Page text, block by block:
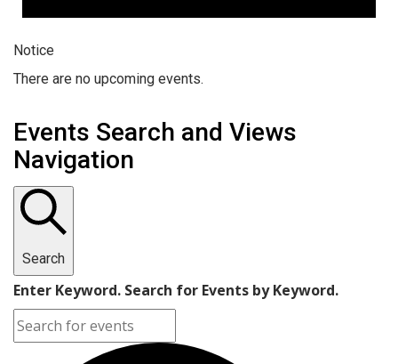
Notice
There are no upcoming events.
Events Search and Views
Navigation
Search
Enter Keyword. Search for Events by Keyword.